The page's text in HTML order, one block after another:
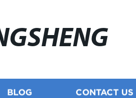
BLOG CONTACT US